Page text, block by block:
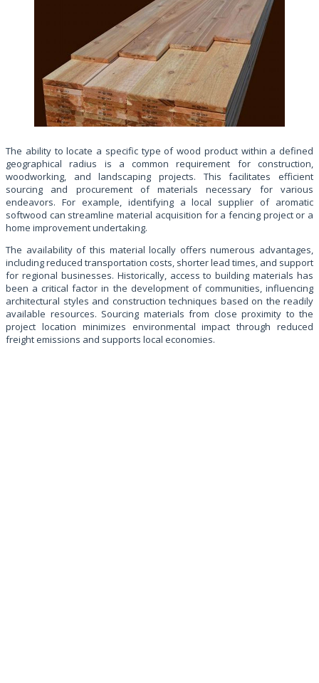
The ability to locate a specific type of wood product within a defined
geographical radius is a common requirement for construction,
woodworking, and landscaping projects. This facilitates efficient
sourcing and procurement of materials necessary for various
endeavors. For example, identifying a local supplier of aromatic
softwood can streamline material acquisition for a fencing project or a
home improvement undertaking.
The availability of this material locally offers numerous advantages,
including reduced transportation costs, shorter lead times, and support
for regional businesses. Historically, access to building materials has
been a critical factor in the development of communities, influencing
architectural styles and construction techniques based on the readily
available resources. Sourcing materials from close proximity to the
project location minimizes environmental impact through reduced
freight emissions and supports local economies.